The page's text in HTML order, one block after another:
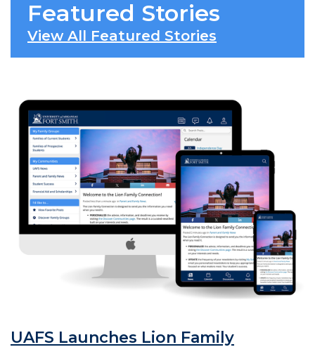
Featured Stories
View All Featured Stories
UAFS Launches Lion Family